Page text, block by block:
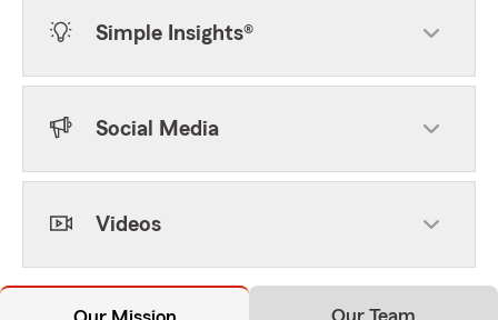
Simple Insights®
Social Media
Videos
Our Team